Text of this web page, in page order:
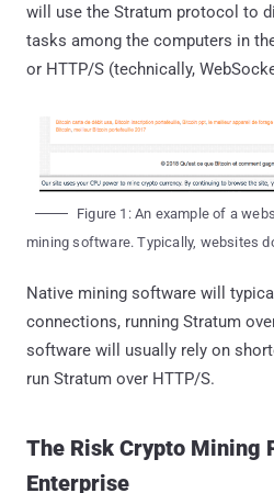
will use the Stratum protocol to
tasks among the computers in
or HTTP/S (technically,
Figure 1: An example of a
mining software. Typically, websites
Native mining software will
connections, running Stratum
software will usually rely on
run Stratum over HTTP/S.
The Risk Crypto Mining
Enterprise